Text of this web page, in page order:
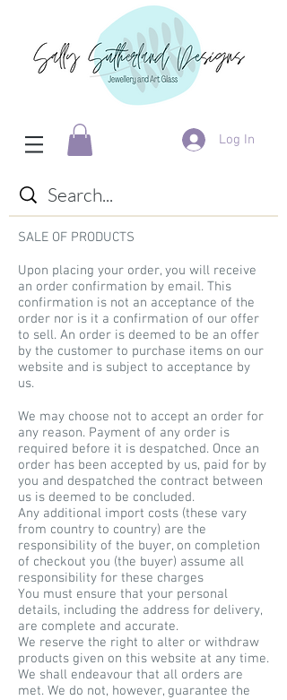
Log In
SALE OF PRODUCTS
Upon placing your order, you will receive
an order confirmation by email. This
confirmation is not an acceptance of the
order nor is it a confirmation of our offer
to sell. An order is deemed to be an offer
by the customer to purchase items on our
website and is subject to acceptance by
us.
We may choose not to accept an order for
any reason. Payment of any order is
required before it is despatched. Once an
order has been accepted by us, paid for by
you and despatched the contract between
us is deemed to be concluded.
Any additional import costs (these vary
from country to country) are the
responsibility of the buyer, on completion
of checkout you (the buyer) assume all
responsibility for these charges
You must ensure that your personal
details, including the address for delivery,
are complete and accurate.
We reserve the right to alter or withdraw
products given on this website at any time.
We shall endeavour that all orders are
met. We do not, however, guarantee the